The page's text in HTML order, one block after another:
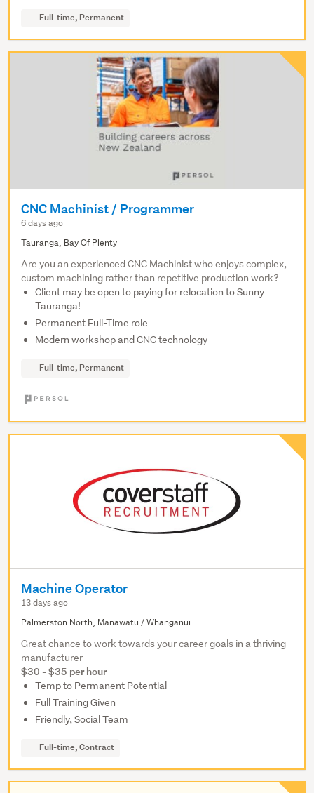
Full-time, Permanent
CNC Machinist / Programmer
6 days ago
Tauranga, Bay Of Plenty
Are you an experienced CNC Machinist who enjoys complex,
custom machining rather than repetitive production work?
Client may be open to paying for relocation to Sunny
Tauranga!
Permanent Full-Time role
Modern workshop and CNC technology
Full-time, Permanent
Machine Operator
13 days ago
Palmerston North, Manawatu / Whanganui
Great chance to work towards your career goals in a thriving
manufacturer
$30 - $35 per hour
Temp to Permanent Potential
Full Training Given
Friendly, Social Team
Full-time, Contract